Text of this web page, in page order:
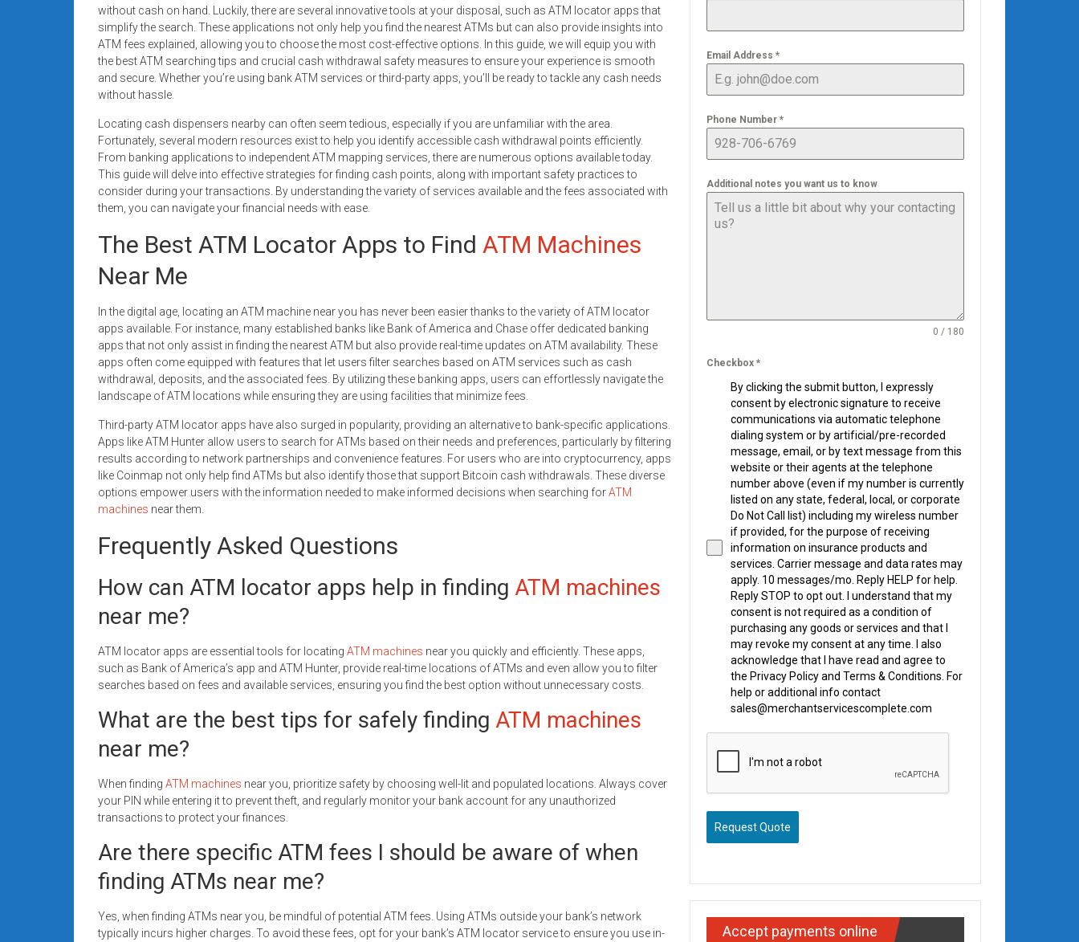
systems,
and
business
funding
with
approvals.
Trusted
solutions
for
small
Apply
without cash on hand. Luckily, there are several innovative tools at your disposal, such as ATM locator apps that
simplify the search. These applications not only help you find the nearest ATMs but can also provide insights into
ATM fees explained, allowing you to choose the most cost-effective options. In this guide, we will equip you with
the best ATM searching tips and crucial cash withdrawal safety measures to ensure your experience is smooth
and secure. Whether you’re using bank ATM services or third-party apps, you’ll be ready to tackle any cash needs
without hassle.
Locating cash dispensers nearby can often seem tedious, especially if you are unfamiliar with the area.
Fortunately, several modern resources exist to help you identify accessible cash withdrawal points efficiently.
From banking applications to independent ATM mapping services, there are numerous options available today.
This guide will delve into effective strategies for finding cash points, along with important safety practices to
consider during your transactions. By understanding the variety of services available and the fees associated with
them, you can navigate your financial needs with ease.
The Best ATM Locator Apps to Find ATM Machines
Near Me
In the digital age, locating an ATM machine near you has never been easier thanks to the variety of ATM locator
apps available. For instance, many established banks like Bank of America and Chase offer dedicated banking
apps that not only assist in finding the nearest ATM but also provide real-time updates on ATM availability. These
apps often come equipped with features that let users filter searches based on ATM services such as cash
withdrawal, deposits, and the associated fees. By utilizing these banking apps, users can effortlessly navigate the
landscape of ATM locations while ensuring they are using facilities that minimize fees.
Third-party ATM locator apps have also surged in popularity, providing an alternative to bank-specific applications.
Apps like ATM Hunter allow users to search for ATMs based on their needs and preferences, particularly by filtering
results according to network partnerships and convenience features. For users who are into cryptocurrency, apps
like Coinmap not only help find ATMs but also identify those that support Bitcoin cash withdrawals. These diverse
options empower users with the information needed to make informed decisions when searching forATM
machines near them.
Frequently Asked Questions
How can ATM locator apps help in finding ATM machines
near me?
ATM locator apps are essential tools for locating ATM machines near you quickly and efficiently. These apps,
such as Bank of America’s app and ATM Hunter, provide real-time locations of ATMs and even allow you to filter
searches based on fees and available services, ensuring you find the best option without unnecessary costs.
What are the best tips for safely finding ATM machines
near me?
When finding ATM machines near you, prioritize safety by choosing well-lit and populated locations. Always cover
your PIN while entering it to prevent theft, and regularly monitor your bank account for any unauthorized
transactions to protect your finances.
Are there specific ATM fees I should be aware of when
finding ATMs near me?
Yes, when finding ATMs near you, be mindful of potential ATM fees. Using ATMs outside your bank’s network
typically incurs higher charges. To avoid these fees, opt for your bank’s ATM locator service to ensure you use in-
Email Address *
Phone Number *
Additional notes you want us to know
0 / 180
Checkbox *
By clicking the submit button, I expressly
consent by electronic signature to receive
communications via automatic telephone
dialing system or by artificial/pre-recorded
message, email, or by text message from this
website or their agents at the telephone
number above (even if my number is currently
listed on any state, federal, local, or corporate
Do Not Call list) including my wireless number
if provided, for the purpose of receiving
information on insurance products and
services. Carrier message and data rates may
apply. 10 messages/mo. Reply HELP for help.
Reply STOP to opt out. I understand that my
consent is not required as a condition of
purchasing any goods or services and that I
may revoke my consent at any time. I also
acknowledge that I have read and agree to
the Privacy Policy and Terms & Conditions. For
help or additional info contact
sales@merchantservicescomplete.com
Request Quote
Accept payments online